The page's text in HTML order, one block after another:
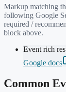
Markup matching
following Google
required /
block above.
Event rich
Google docs
Common